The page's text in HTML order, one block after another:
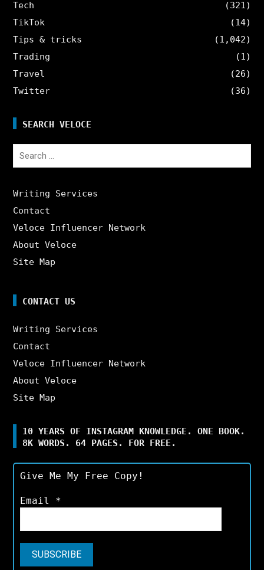
Tech
(321)
TikTok
(14)
Tips & tricks
(1,042)
Trading
(1)
Travel
(26)
Twitter
(36)
SEARCH VELOCE
Search
Writing Services
Contact
Veloce Influencer Network
About Veloce
Site Map
CONTACT US
Writing Services
Contact
Veloce Influencer Network
About Veloce
Site Map
10 YEARS OF INSTAGRAM KNOWLEDGE. ONE BOOK.
8K WORDS. 64 PAGES. FOR FREE.
Give Me My Free Copy!
Email *